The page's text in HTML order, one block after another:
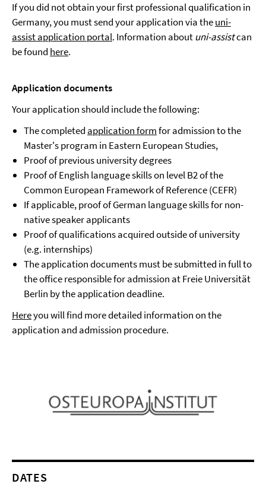
If you did not obtain your first professional qualification in
Germany, you must send your application via theuni-
assist application portal. Information aboutuni-assistcan
be found here.
Application documents
Your application should include the following:
The completed application formfor admission to the
Master's program in Eastern European Studies,
Proof of previous university degrees
Proof of English language skills on level B2 of the
Common European Framework of Reference (CEFR)
If applicable, proof of German language skills for non-
native speaker applicants
Proof of qualifications acquired outside of university
(e.g. internships)
The application documents must be submitted in full to
the office responsible for admission at Freie Universität
Berlin by the application deadline.
Hereyou will find more detailed information on the
application and admission procedure.
DATES